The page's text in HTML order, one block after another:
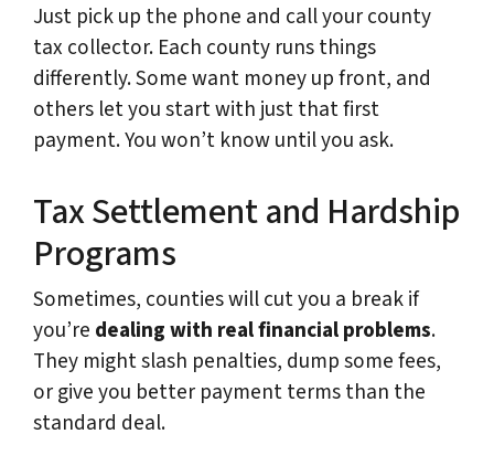
Just pick up the phone and call your county
tax collector. Each county runs things
differently. Some want money up front, and
others let you start with just that first
payment. You won’t know until you ask.
Tax Settlement and Hardship
Programs
Sometimes, counties will cut you a break if
you’re dealing with real financial problems.
They might slash penalties, dump some fees,
or give you better payment terms than the
standard deal.